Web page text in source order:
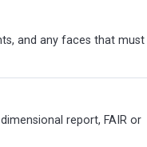
and any faces that must
report, FAIR or